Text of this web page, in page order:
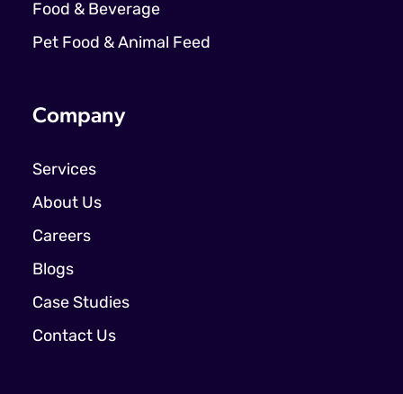
Food & Beverage
Pet Food & Animal Feed
Company
Services
About Us
Careers
Blogs
Case Studies
Contact Us